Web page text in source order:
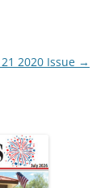
2020 Issue →